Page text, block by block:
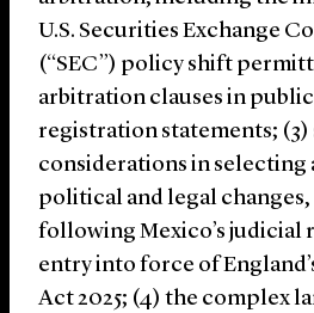
U.S. Securities Exchange
(“SEC”) policy shift
arbitration clauses in
registration statements;
considerations in selecting
political and legal
following Mexico’s judicial
entry into force of
Act 2025; (4) the complex